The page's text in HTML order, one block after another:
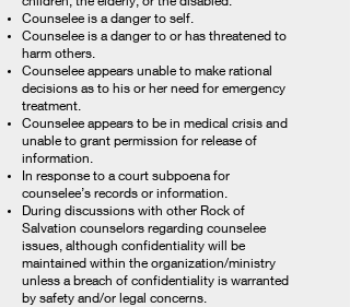
Counselee is a danger to self.
Counselee is a danger to or has threatened to
harm others.
Counselee appears unable to make rational
decisions as to his or her need for emergency
treatment.
Counselee appears to be in medical crisis and
unable to grant permission for release of
information.
In response to a court subpoena for
counselee’s records or information.
During discussions with other Rock of
Salvation counselors regarding counselee
issues, although confidentiality will be
maintained within the organization/ministry
unless a breach of confidentiality is warranted
by safety and/or legal concerns.